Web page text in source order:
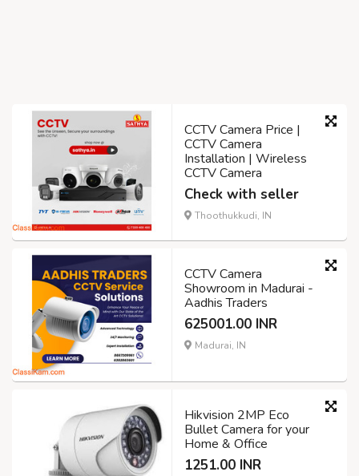
CCTV Camera Price |
CCTV Camera
Installation | Wireless
CCTV Camera
Check with seller
Thoothukkudi, IN
CCTV Camera
Showroom in Madurai -
Aadhis Traders
625001.00 INR
Madurai, IN
Hikvision 2MP Eco
Bullet Camera for your
Home & Office
1251.00 INR